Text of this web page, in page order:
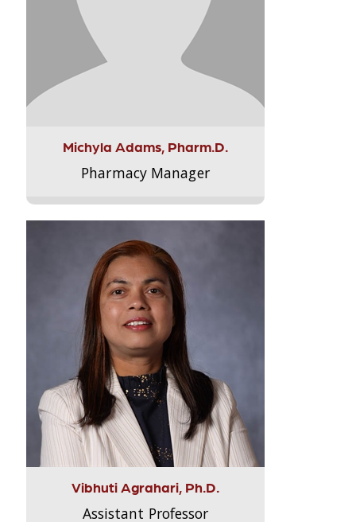
Michyla Adams, Pharm.D.
Pharmacy Manager
Vibhuti Agrahari, Ph.D.
Assistant Professor